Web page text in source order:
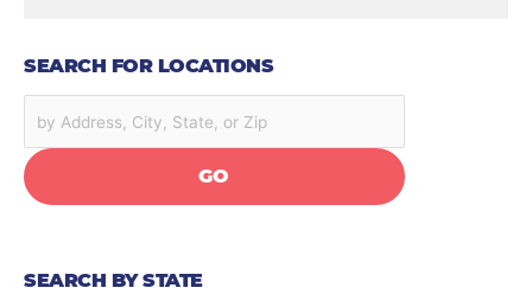
SEARCH FOR LOCATIONS
GO
SEARCH BY STATE